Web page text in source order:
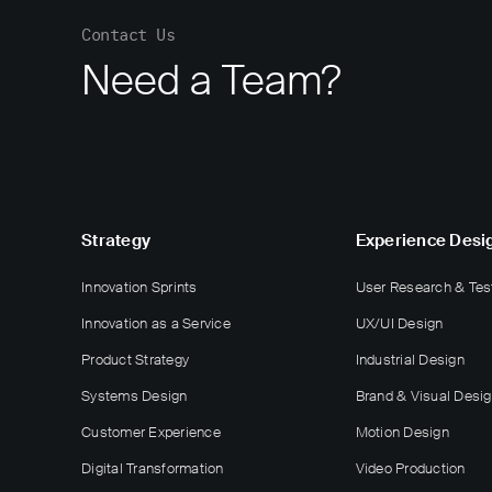
Contact Us
Need a Team?
Strategy
Innovation Sprints
Innovation as a Service
Product Strategy
Systems Design
Customer Experience
Digital Transformation
Experience
User Research &
UX/UI Design
Industrial Design
Brand & Visual
Motion Design
Video Production